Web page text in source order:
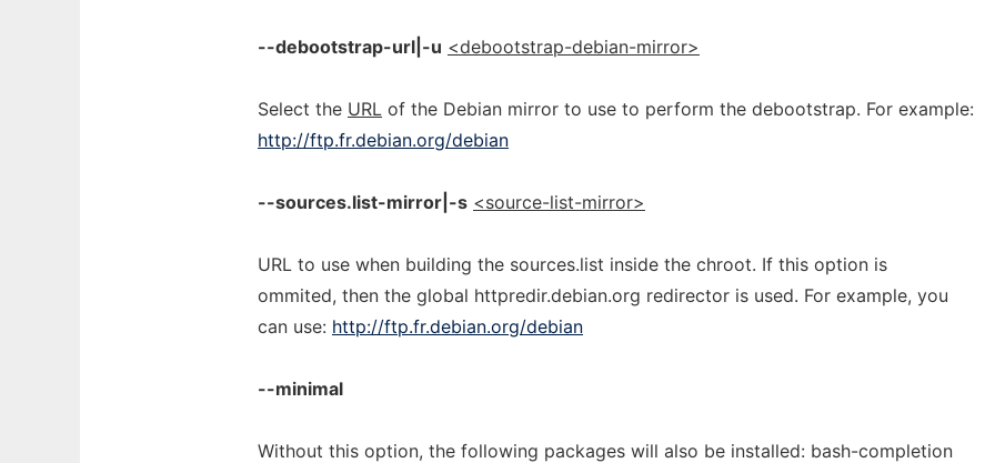
--debootstrap-url|-u <debootstrap-debian-mirror>
Select the URL of the Debian mirror to use to perform the debootstrap. For example:
http://ftp.fr.debian.org/debian
--sources.list-mirror|-s <source-list-mirror>
URL to use when building the sources.list inside the chroot. If this option is
ommited, then the global httpredir.debian.org redirector is used. For example, you
can use: http://ftp.fr.debian.org/debian
--minimal
Without this option, the following packages will also be installed: bash-completion